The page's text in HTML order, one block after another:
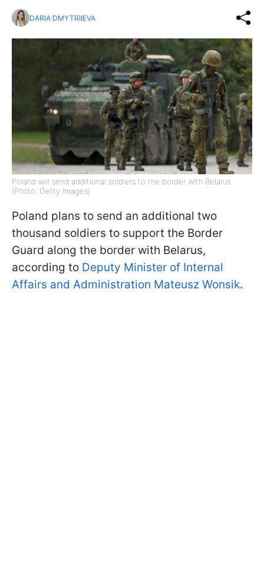
DARIA DMYTRIIEVA
Poland will send additional soldiers to the border with Belarus
(Photo: Getty Images)
Poland plans to send an additional two
thousand soldiers to support the Border
Guard along the border with Belarus,
according to Deputy Minister of Internal
Affairs and Administration Mateusz Wonsik.